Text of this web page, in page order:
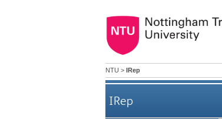
NTU > IRep
IRep